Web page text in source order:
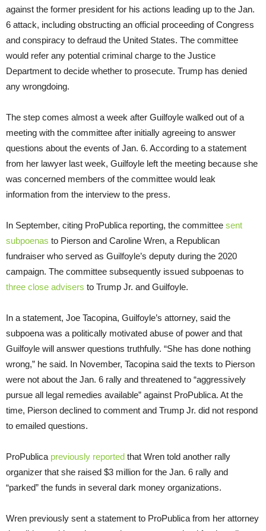
against the former president for his actions leading up to the Jan.
6 attack, including obstructing an official proceeding of Congress
and conspiracy to defraud the United States. The committee
would refer any potential criminal charge to the Justice
Department to decide whether to prosecute. Trump has denied
any wrongdoing.
The step comes almost a week after Guilfoyle walked out of a
meeting with the committee after initially agreeing to answer
questions about the events of Jan. 6. According to a statement
from her lawyer last week, Guilfoyle left the meeting because she
was concerned members of the committee would leak
information from the interview to the press.
In September, citing ProPublica reporting, the committee sent
subpoenas to Pierson and Caroline Wren, a Republican
fundraiser who served as Guilfoyle’s deputy during the 2020
campaign. The committee subsequently issued subpoenas to
three close advisers to Trump Jr. and Guilfoyle.
In a statement, Joe Tacopina, Guilfoyle’s attorney, said the
subpoena was a politically motivated abuse of power and that
Guilfoyle will answer questions truthfully. “She has done nothing
wrong,” he said. In November, Tacopina said the texts to Pierson
were not about the Jan. 6 rally and threatened to “aggressively
pursue all legal remedies available” against ProPublica. At the
time, Pierson declined to comment and Trump Jr. did not respond
to emailed questions.
ProPublica previously reported that Wren told another rally
organizer that she raised $3 million for the Jan. 6 rally and
“parked” the funds in several dark money organizations.
Wren previously sent a statement to ProPublica from her attorney